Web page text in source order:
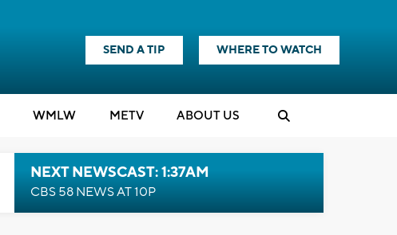
SEND A TIP WHERE TO WATCH
WMLW METV ABOUT US
NEXT NEWSCAST: 1:37AM
CBS 58 NEWS AT 10P